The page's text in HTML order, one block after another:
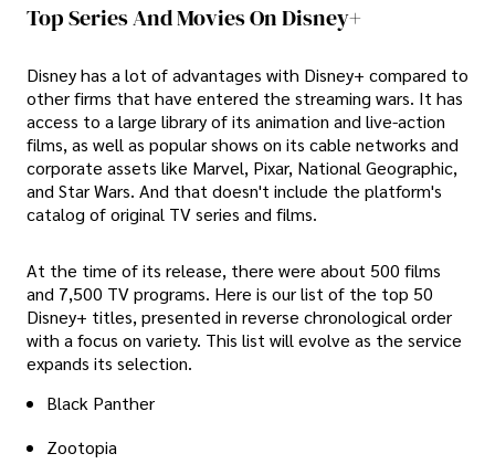
Top Series And Movies On Disney+
Disney has a lot of advantages with Disney+ compared to
other firms that have entered the streaming wars. It has
access to a large library of its animation and live-action
films, as well as popular shows on its cable networks and
corporate assets like Marvel, Pixar, National Geographic,
and Star Wars. And that doesn't include the platform's
catalog of original TV series and films.
At the time of its release, there were about 500 films
and 7,500 TV programs. Here is our list of the top 50
Disney+ titles, presented in reverse chronological order
with a focus on variety. This list will evolve as the service
expands its selection.
Black Panther
Zootopia